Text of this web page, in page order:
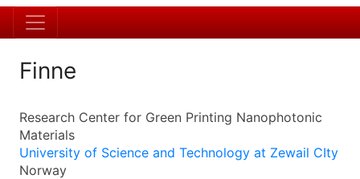
Finne
Research Center for Green Printing Nanophotonic
Materials
University of Science and Technology at Zewail CIty
Norway